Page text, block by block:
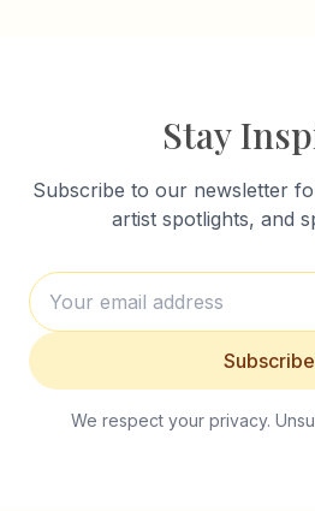
Stay
Subscribe to our newsletter
artist spotlights, and
Subscribe
We respect your privacy.